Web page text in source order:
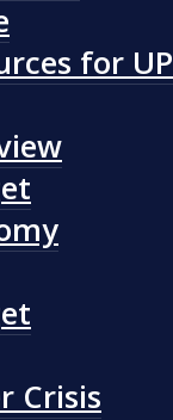
for
Crisis